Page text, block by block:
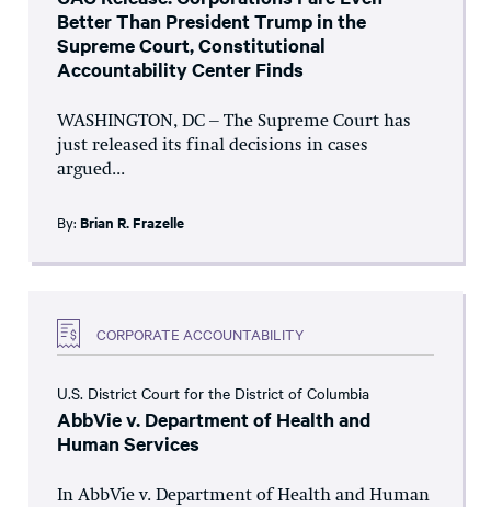
Better Than President Trump in the
Supreme Court, Constitutional
Accountability Center Finds
WASHINGTON, DC – The Supreme Court has
just released its final decisions in cases
argued...
By: Brian R. Frazelle
CORPORATE ACCOUNTABILITY
U.S. District Court for the District of Columbia
AbbVie v. Department of Health and
Human Services
In AbbVie v. Department of Health and Human